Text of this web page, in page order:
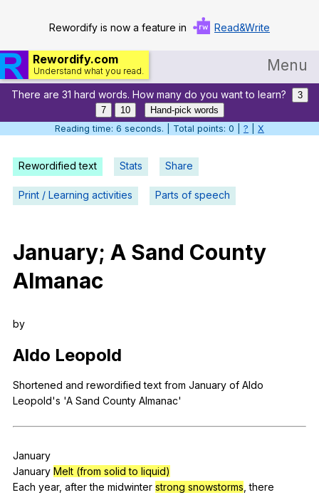
Rewordify is now a feature in Read&Write
Rewordify.com
Understand what you read. Menu
Home
Log in
Help
Settings
Teach smarter
Search / browse classic literature
There are 31 hard words. How many do you want to learn?
3
7
10
Hand-pick words
Reading time: 7 seconds. | Total points: 0 | ? X
Rewordified text Stats Share
Print / Learning activities Parts of speech
January; A Sand County
Almanac
by
Aldo Leopold
Shortened and rewordified text from January of Aldo
Leopold's 'A Sand County Almanac'
January
January Melt (from solid to liquid)
Each year, after the midwinter strong snowstorms ,there